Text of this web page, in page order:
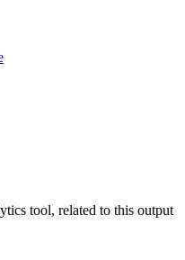
tool, related to this output